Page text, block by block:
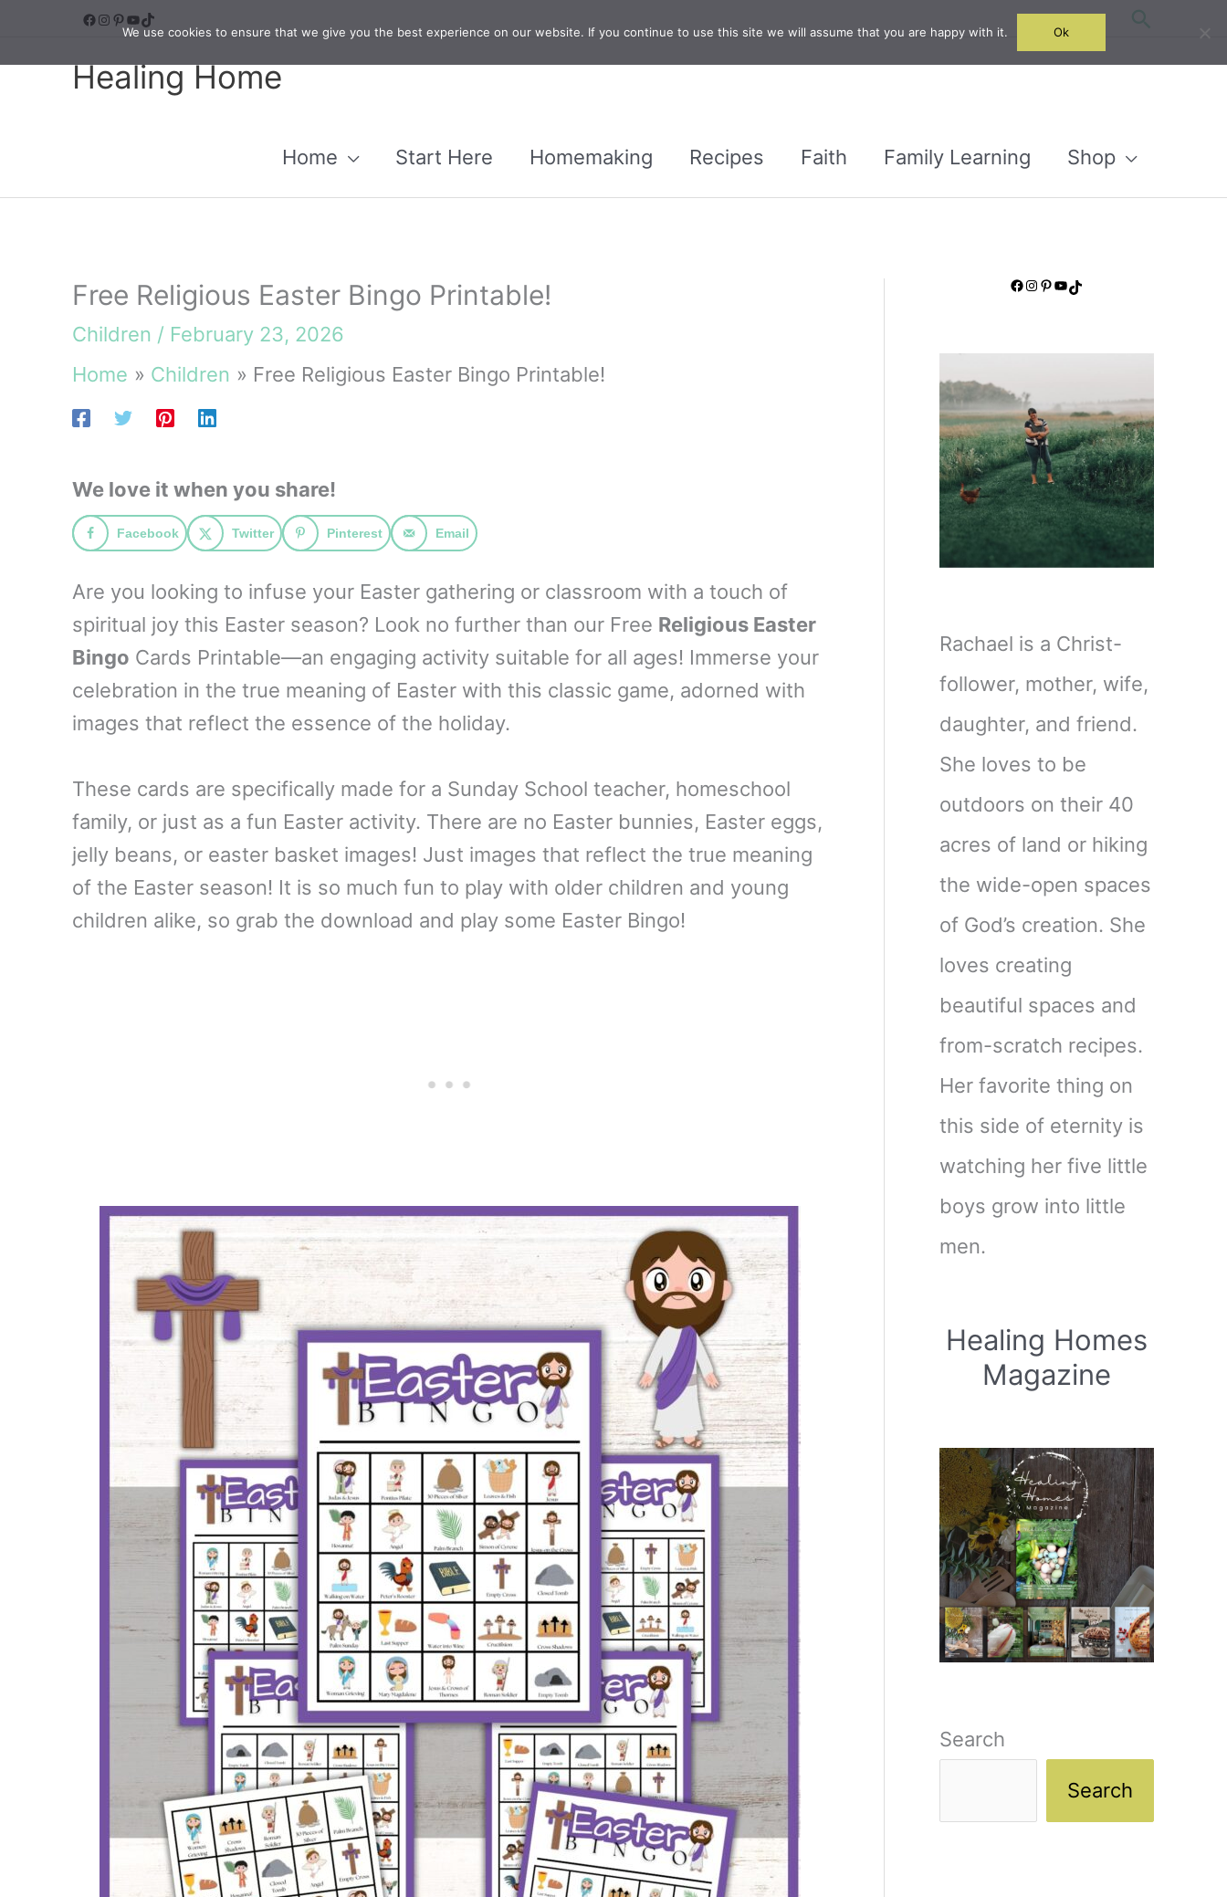
Facebook
Instagram
Pinterest
YouTube
TikTok Search
Healing Home
Home Start Here Homemaking Recipes Faith Family Learning Shop
Free Religious Easter Bingo Printable!
Children / February 23, 2026
Home
Children Free Religious Easter Bingo Printable!
We love it when you share!
Facebook Twitter Pinterest Email
Are you looking to infuse your Easter gathering or classroom with a touch of
spiritual joy this Easter season? Look no further than our Free Religious Easter
Bingo Cards Printable—an engaging activity suitable for all ages! Immerse your
celebration in the true meaning of Easter with this classic game, adorned with
images that reflect the essence of the holiday.
These cards are specifically made for a Sunday School teacher, homeschool
family, or just as a fun Easter activity. There are no Easter bunnies, Easter eggs,
jelly beans, or easter basket images! Just images that reflect the true meaning
of the Easter season! It is so much fun to play with older children and young
children alike, so grab the download and play some Easter Bingo!
Facebook Instagram Pinterest YouTube TikTok
Rachael is a Christ-
follower, mother, wife,
daughter, and friend.
She loves to be
outdoors on their 40
acres of land or hiking
the wide-open spaces
of God’s creation. She
loves creating
beautiful spaces and
from-scratch recipes.
Her favorite thing on
this side of eternity is
watching her five little
boys grow into little
men.
Healing Homes
Magazine
Search
Search
We use cookies to ensure that we give you the best experience on our website. If you continue to use this site we will assume that you are happy with it. Ok